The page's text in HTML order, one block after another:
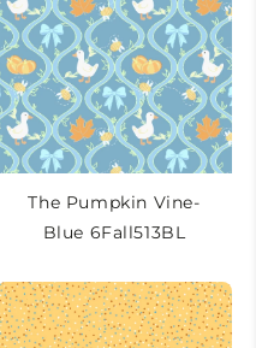
The Pumpkin Vine-
Blue 6Fall513BL